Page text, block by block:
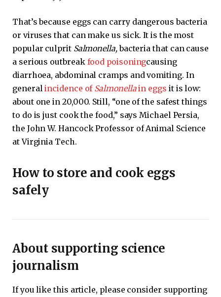
That’s because eggs can carry dangerous bacteria
or viruses that can make us sick. It is the most
popular culprit Salmonella,bacteria that can cause
a serious outbreak food poisoningcausing
diarrhoea, abdominal cramps and vomiting. In
generalincidence of Salmonellain eggs it is low:
about one in 20,000. Still, “one of the safest things
to do is just cook the food,” says Michael Persia,
the John W. Hancock Professor of Animal Science
at Virginia Tech.
How to store and cook eggs
safely
About supporting science
journalism
If you like this article, please consider supporting